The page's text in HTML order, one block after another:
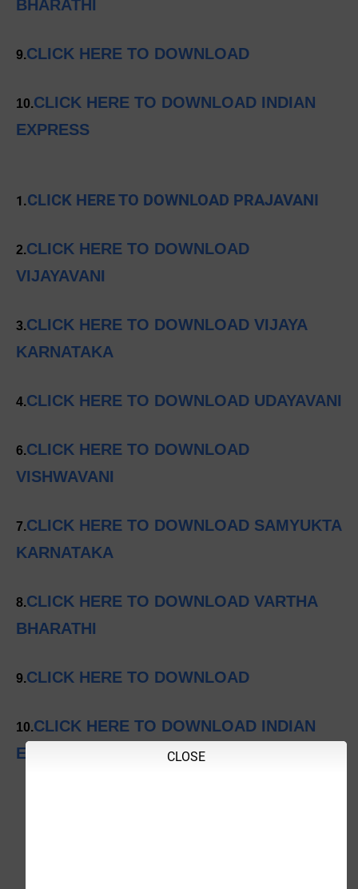
BHARATHI
9.CLICK HERE TO DOWNLOAD
10.CLICK HERE TO DOWNLOAD INDIAN
EXPRESS
1.CLICK HERE TO DOWNLOAD PRAJAVANI
2.CLICK HERE TO DOWNLOAD
VIJAYAVANI
3.CLICK HERE TO DOWNLOAD VIJAYA
KARNATAKA
4.CLICK HERE TO DOWNLOAD UDAYAVANI
6.CLICK HERE TO DOWNLOAD
VISHWAVANI
7.CLICK HERE TO DOWNLOAD SAMYUKTA
KARNATAKA
8.CLICK HERE TO DOWNLOAD VARTHA
BHARATHI
9.CLICK HERE TO DOWNLOAD
10.CLICK HERE TO DOWNLOAD INDIAN
EXPRESS
CLOSE